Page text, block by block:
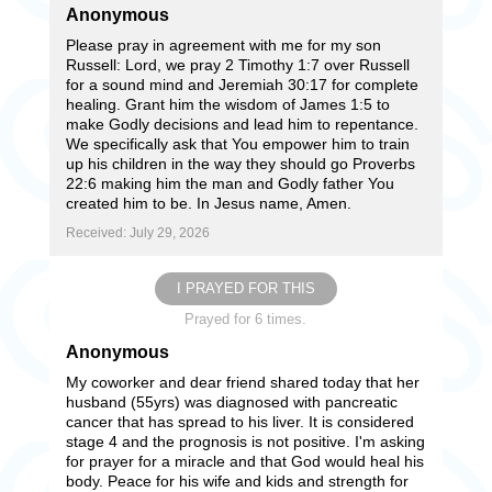
Anonymous
Please pray in agreement with me for my son
Russell: Lord, we pray 2 Timothy 1:7 over Russell
for a sound mind and Jeremiah 30:17 for complete
healing. Grant him the wisdom of James 1:5 to
make Godly decisions and lead him to repentance.
We specifically ask that You empower him to train
up his children in the way they should go Proverbs
22:6 making him the man and Godly father You
created him to be. In Jesus name, Amen.
Received: July 29, 2026
I PRAYED FOR THIS
Prayed for 6 times.
Anonymous
My coworker and dear friend shared today that her
husband (55yrs) was diagnosed with pancreatic
cancer that has spread to his liver. It is considered
stage 4 and the prognosis is not positive. I'm asking
for prayer for a miracle and that God would heal his
body. Peace for his wife and kids and strength for